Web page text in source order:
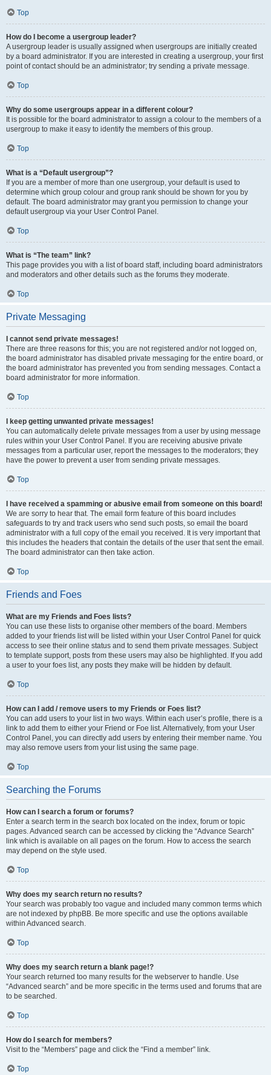
Top
How do I become a usergroup leader?
A usergroup leader is usually assigned when usergroups are initially created
by a board administrator. If you are interested in creating a usergroup, your first
point of contact should be an administrator; try sending a private message.
Top
Why do some usergroups appear in a different colour?
It is possible for the board administrator to assign a colour to the members of a
usergroup to make it easy to identify the members of this group.
Top
What is a “Default usergroup”?
If you are a member of more than one usergroup, your default is used to
determine which group colour and group rank should be shown for you by
default. The board administrator may grant you permission to change your
default usergroup via your User Control Panel.
Top
What is “The team” link?
This page provides you with a list of board staff, including board administrators
and moderators and other details such as the forums they moderate.
Top
Private Messaging
I cannot send private messages!
There are three reasons for this; you are not registered and/or not logged on,
the board administrator has disabled private messaging for the entire board, or
the board administrator has prevented you from sending messages. Contact a
board administrator for more information.
Top
I keep getting unwanted private messages!
You can automatically delete private messages from a user by using message
rules within your User Control Panel. If you are receiving abusive private
messages from a particular user, report the messages to the moderators; they
have the power to prevent a user from sending private messages.
Top
I have received a spamming or abusive email from someone on this board!
We are sorry to hear that. The email form feature of this board includes
safeguards to try and track users who send such posts, so email the board
administrator with a full copy of the email you received. It is very important that
this includes the headers that contain the details of the user that sent the email.
The board administrator can then take action.
Top
Friends and Foes
What are my Friends and Foes lists?
You can use these lists to organise other members of the board. Members
added to your friends list will be listed within your User Control Panel for quick
access to see their online status and to send them private messages. Subject
to template support, posts from these users may also be highlighted. If you add
a user to your foes list, any posts they make will be hidden by default.
Top
How can I add / remove users to my Friends or Foes list?
You can add users to your list in two ways. Within each user’s profile, there is a
link to add them to either your Friend or Foe list. Alternatively, from your User
Control Panel, you can directly add users by entering their member name. You
may also remove users from your list using the same page.
Top
Searching the Forums
How can I search a forum or forums?
Enter a search term in the search box located on the index, forum or topic
pages. Advanced search can be accessed by clicking the “Advance Search”
link which is available on all pages on the forum. How to access the search
may depend on the style used.
Top
Why does my search return no results?
Your search was probably too vague and included many common terms which
are not indexed by phpBB. Be more specific and use the options available
within Advanced search.
Top
Why does my search return a blank page!?
Your search returned too many results for the webserver to handle. Use
“Advanced search” and be more specific in the terms used and forums that are
to be searched.
Top
How do I search for members?
Visit to the “Members” page and click the “Find a member” link.
Top